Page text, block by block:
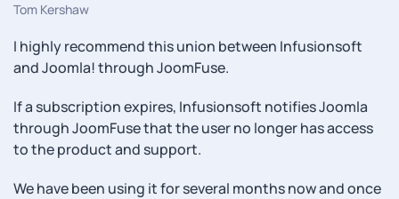
Tom Kershaw
I highly recommend this union between Infusionsoft
and Joomla! through JoomFuse.
If a subscription expires, Infusionsoft notifies Joomla
through JoomFuse that the user no longer has access
to the product and support.
We have been using it for several months now and once